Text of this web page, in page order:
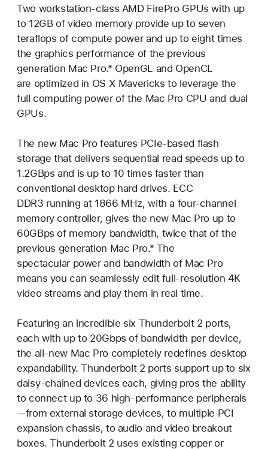
Two workstation-class AMD FirePro GPUs with up
to 12GB of video memory provide up to seven
teraflops of compute power and up to eight times
the graphics performance of the previous
generation Mac Pro.* OpenGL and OpenCL
are optimized in OS X Mavericks to leverage the
full computing power of the Mac Pro CPU and dual
GPUs.
The new Mac Pro features PCIe-based flash
storage that delivers sequential read speeds up to
1.2GBps and is up to 10 times faster than
conventional desktop hard drives. ECC
DDR3 running at 1866 MHz, with a four-channel
memory controller, gives the new Mac Pro up to
60GBps of memory bandwidth, twice that of the
previous generation Mac Pro.* The
spectacular power and bandwidth of Mac Pro
means you can seamlessly edit full-resolution 4K
video streams and play them in real time.
Featuring an incredible six Thunderbolt 2 ports,
each with up to 20Gbps of bandwidth per device,
the all-new Mac Pro completely redefines desktop
expandability. Thunderbolt 2 ports support up to six
daisy-chained devices each, giving pros the ability
to connect up to 36 high-performance peripherals
—from external storage devices, to multiple PCI
expansion chassis, to audio and video breakout
boxes. Thunderbolt 2 uses existing copper or